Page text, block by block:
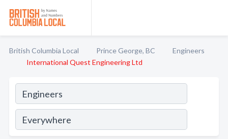
British Columbia Local Prince George, BC
Engineers
International Quest Engineering Ltd